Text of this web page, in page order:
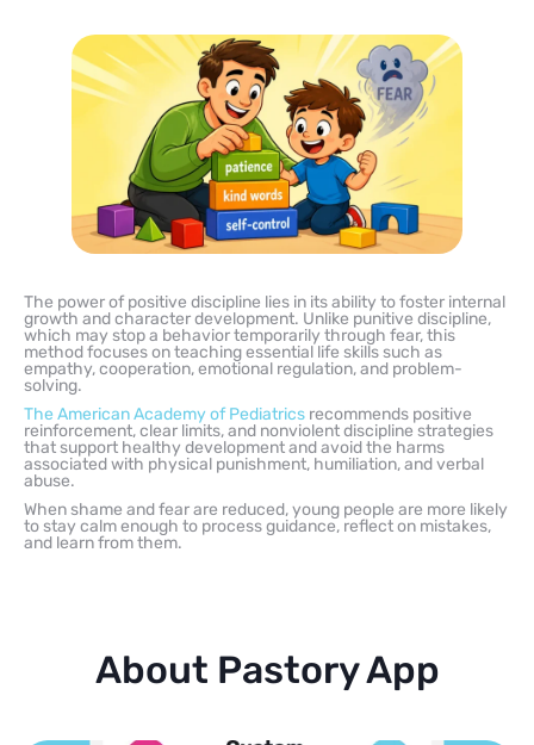
The power of positive discipline lies in its ability to foster internal
growth and character development. Unlike punitive discipline,
which may stop a behavior temporarily through fear, this
method focuses on teaching essential life skills such as
empathy, cooperation, emotional regulation, and problem-
solving.
The American Academy of Pediatrics recommends positive
reinforcement, clear limits, and nonviolent discipline strategies
that support healthy development and avoid the harms
associated with physical punishment, humiliation, and verbal
abuse.
When shame and fear are reduced, young people are more likely
to stay calm enough to process guidance, reflect on mistakes,
and learn from them.
About Pastory App